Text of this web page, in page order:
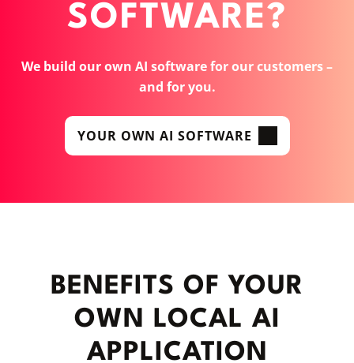
SOFTWARE?
We build our own AI software for our customers –
and for you.
YOUR OWN AI SOFTWARE
BENEFITS OF YOUR
OWN LOCAL AI
APPLICATION